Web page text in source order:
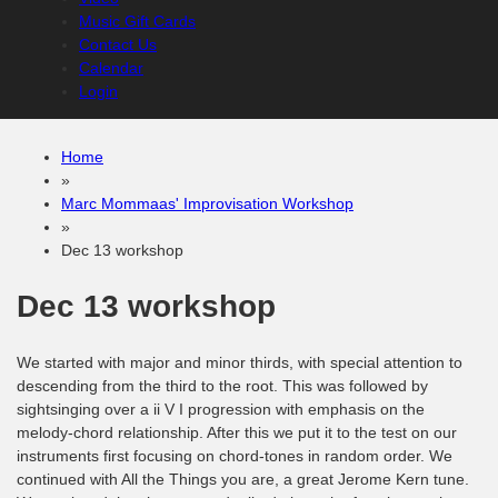
Music Gift Cards
Contact Us
Calendar
Login
Home
»
Marc Mommaas' Improvisation Workshop
»
Dec 13 workshop
Dec 13 workshop
We started with major and minor thirds, with special attention to
descending from the third to the root. This was followed by
sightsinging over a ii V I progression with emphasis on the
melody-chord relationship. After this we put it to the test on our
instruments first focusing on chord-tones in random order. We
continued with All the Things you are, a great Jerome Kern tune.